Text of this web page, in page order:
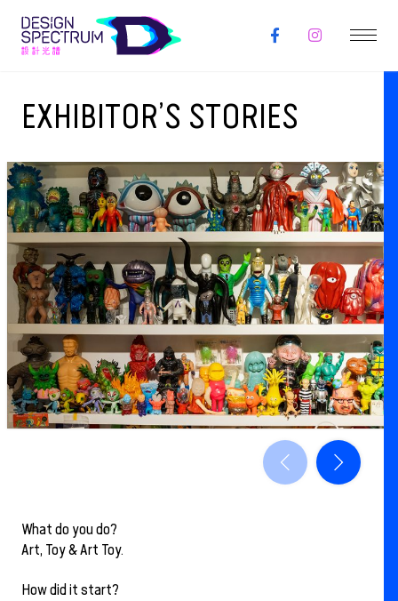
EXHIBITOR’S STORIES
What do you do?
Art, Toy & Art Toy.
How did it start?